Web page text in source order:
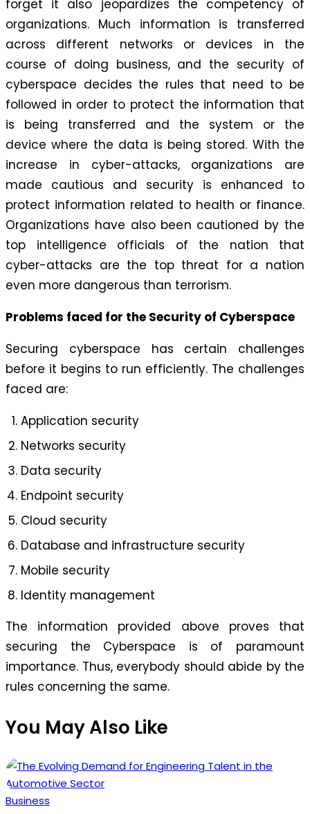
forget it also jeopardizes the competency of
organizations. Much information is transferred
across different networks or devices in the
course of doing business, and the security of
cyberspace decides the rules that need to be
followed in order to protect the information that
is being transferred and the system or the
device where the data is being stored. With the
increase in cyber-attacks, organizations are
made cautious and security is enhanced to
protect information related to health or finance.
Organizations have also been cautioned by the
top intelligence officials of the nation that
cyber-attacks are the top threat for a nation
even more dangerous than terrorism.
Problems faced for the Security of Cyberspace
Securing cyberspace has certain challenges
before it begins to run efficiently. The challenges
faced are:
Application security
Networks security
Data security
Endpoint security
Cloud security
Database and infrastructure security
Mobile security
Identity management
The information provided above proves that
securing the Cyberspace is of paramount
importance. Thus, everybody should abide by the
rules concerning the same.
You May Also Like
Posted
Business